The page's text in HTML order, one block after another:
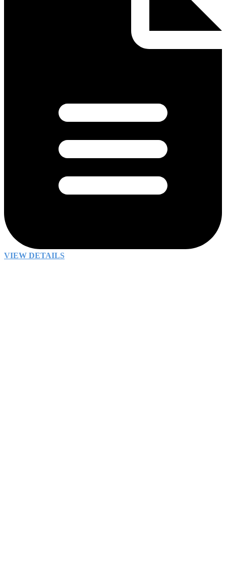
VIEW DETAILS